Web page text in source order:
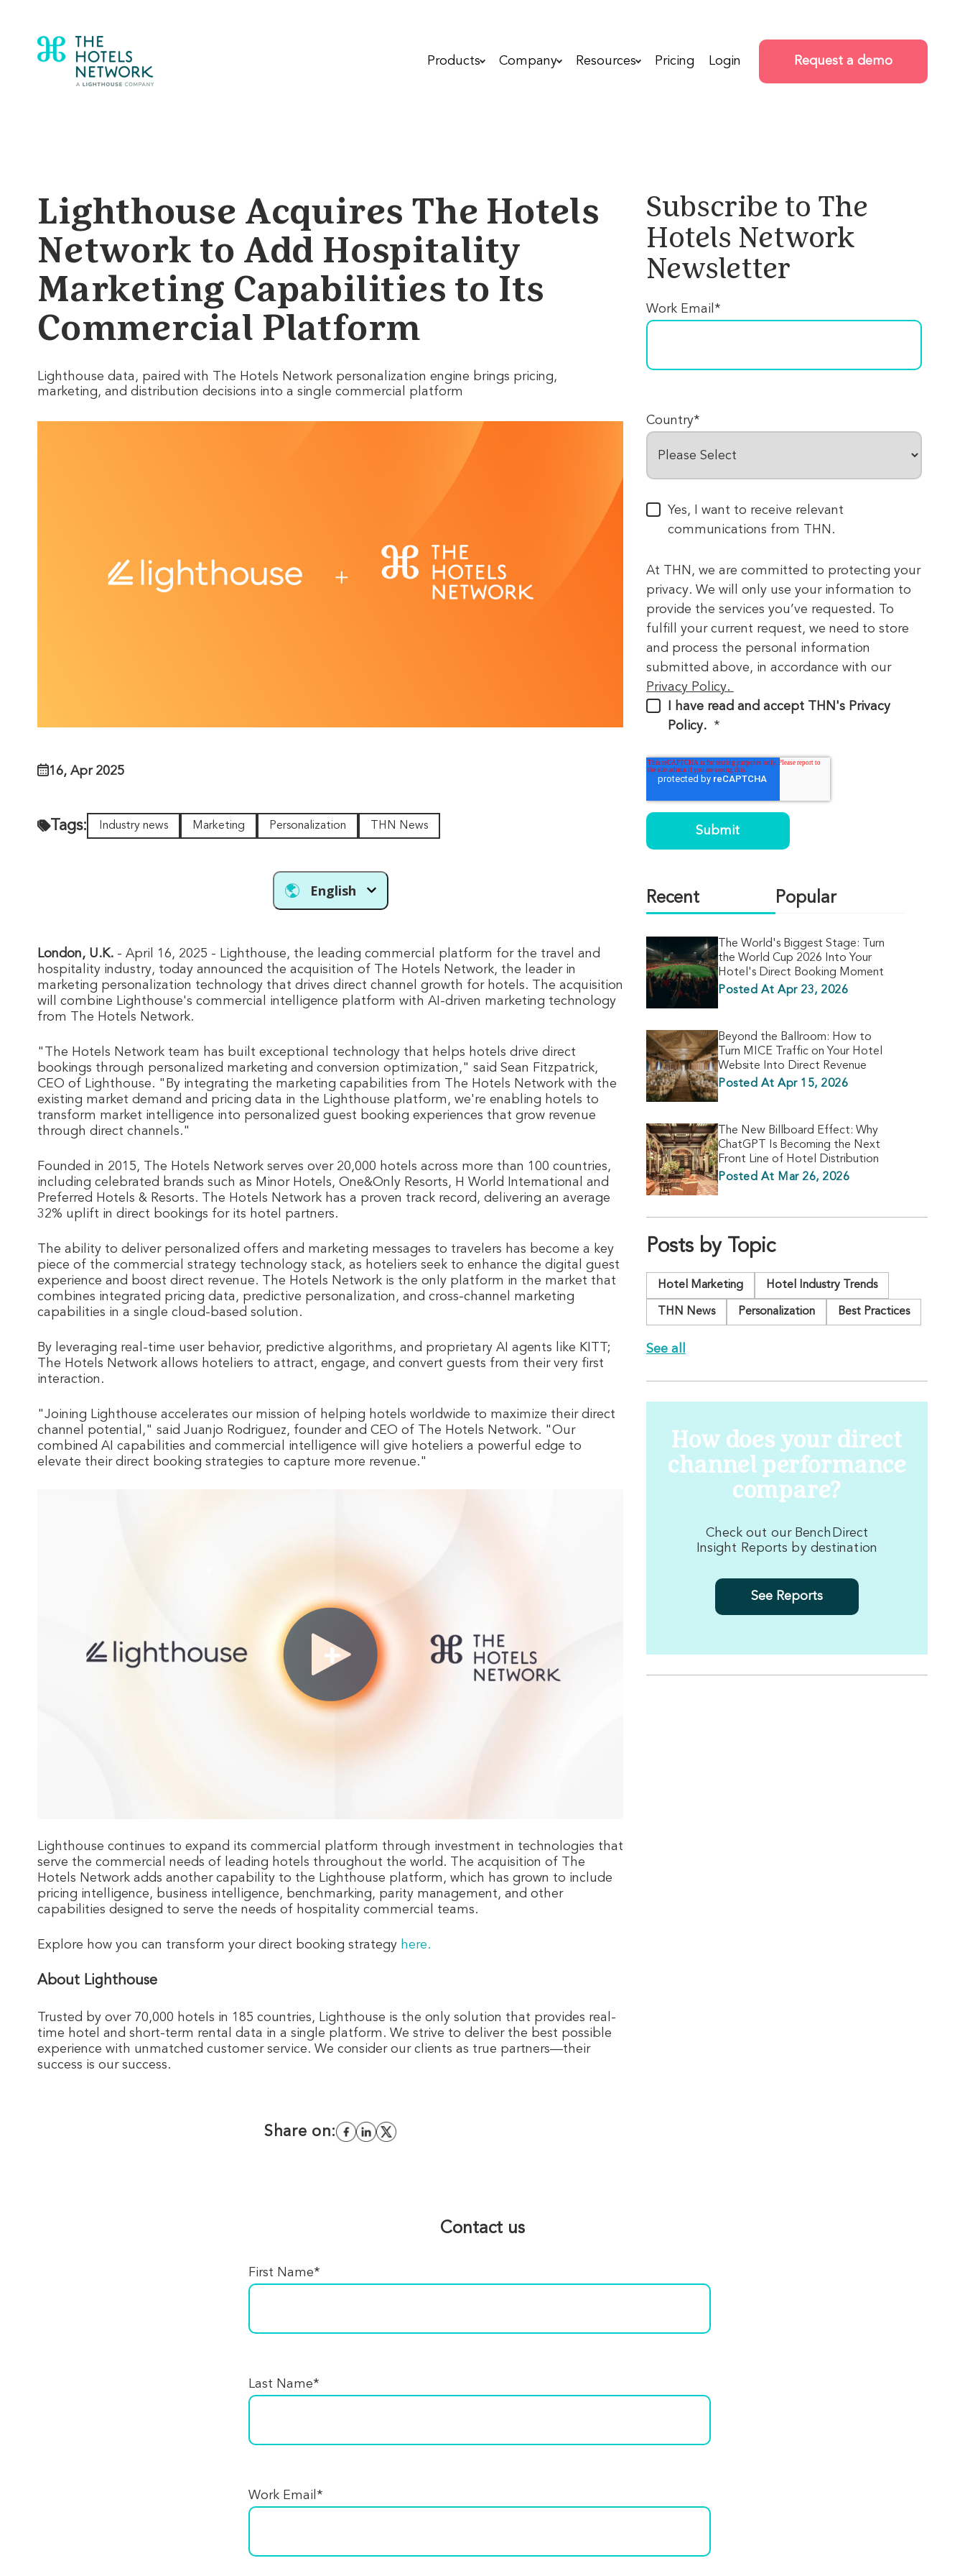
Products Company Resources Pricing Login Request a demo
Lighthouse Acquires The Hotels
Network to Add Hospitality
Marketing Capabilities to Its
Commercial Platform
Lighthouse data, paired with The Hotels Network personalization engine brings pricing,
marketing, and distribution decisions into a single commercial platform
16, Apr 2025
Tags: Industry news Marketing Personalization THN News
English
London, U.K. - April 16, 2025 - Lighthouse, the leading commercial platform for the travel and
hospitality industry, today announced the acquisition of The Hotels Network, the leader in
marketing personalization technology that drives direct channel growth for hotels. The acquisition
will combine Lighthouse's commercial intelligence platform with AI-driven marketing technology
from The Hotels Network.
"The Hotels Network team has built exceptional technology that helps hotels drive direct
bookings through personalized marketing and conversion optimization," said Sean Fitzpatrick,
CEO of Lighthouse. "By integrating the marketing capabilities from The Hotels Network with the
existing market demand and pricing data in the Lighthouse platform, we're enabling hotels to
transform market intelligence into personalized guest booking experiences that grow revenue
through direct channels."
Founded in 2015, The Hotels Network serves over 20,000 hotels across more than 100 countries,
including celebrated brands such as Minor Hotels, One&Only Resorts, H World International and
Preferred Hotels & Resorts. The Hotels Network has a proven track record, delivering an average
32% uplift in direct bookings for its hotel partners.
The ability to deliver personalized offers and marketing messages to travelers has become a key
piece of the commercial strategy technology stack, as hoteliers seek to enhance the digital guest
experience and boost direct revenue. The Hotels Network is the only platform in the market that
combines integrated pricing data, predictive personalization, and cross-channel marketing
capabilities in a single cloud-based solution.
By leveraging real-time user behavior, predictive algorithms, and proprietary AI agents like KITT;
The Hotels Network allows hoteliers to attract, engage, and convert guests from their very first
interaction.
"Joining Lighthouse accelerates our mission of helping hotels worldwide to maximize their direct
channel potential," said Juanjo Rodriguez, founder and CEO of The Hotels Network. "Our
combined AI capabilities and commercial intelligence will give hoteliers a powerful edge to
elevate their direct booking strategies to capture more revenue."
Lighthouse continues to expand its commercial platform through investment in technologies that
serve the commercial needs of leading hotels throughout the world. The acquisition of The
Hotels Network adds another capability to the Lighthouse platform, which has grown to include
pricing intelligence, business intelligence, benchmarking, parity management, and other
capabilities designed to serve the needs of hospitality commercial teams.
Explore how you can transform your direct booking strategy here.
About Lighthouse
Trusted by over 70,000 hotels in 185 countries, Lighthouse is the only solution that provides real-
time hotel and short-term rental data in a single platform. We strive to deliver the best possible
experience with unmatched customer service. We consider our clients as true partners—their
success is our success.
Share on:
Subscribe to The
Hotels Network
Newsletter
Work Email *
Country*
Yes, I want to receive relevant
communications from THN.
At THN, we are committed to protecting your
privacy. We will only use your information to
provide the services you’ve requested. To
fulfill your current request, we need to store
and process the personal information
submitted above, in accordance with our
Privacy Policy.
I have read and accept THN's Privacy
Policy.
*
Recent Popular
The World's Biggest Stage: Turn
the World Cup 2026 Into Your
Hotel's Direct Booking Moment
Posted At Apr 23, 2026
Beyond the Ballroom: How to
Turn MICE Traffic on Your Hotel
Website Into Direct Revenue
Posted At Apr 15, 2026
The New Billboard Effect: Why
ChatGPT Is Becoming the Next
Front Line of Hotel Distribution
Posted At Mar 26, 2026
Posts by Topic
Hotel Marketing Hotel Industry Trends
THN News Personalization Best Practices
See all
How does your direct
channel performance
compare?
Check out our BenchDirect
Insight Reports by destination
See Reports
Contact us
First Name*
Last Name*
Work Email *